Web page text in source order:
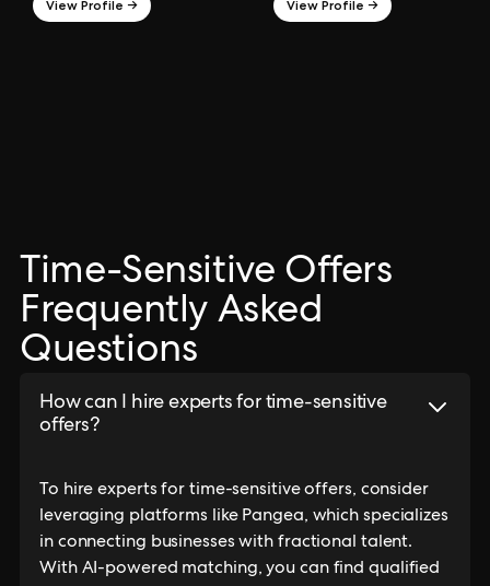
View Profile → View Profile →
Time-Sensitive Offers
Frequently Asked
Questions
How can I hire experts for time-sensitive
offers?
To hire experts for time-sensitive offers, consider
leveraging platforms like Pangea, which specializes
in connecting businesses with fractional talent.
With AI-powered matching, you can find qualified